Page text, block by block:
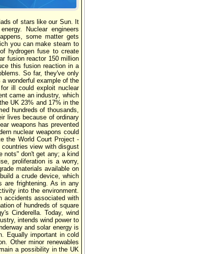
of stars like our Sun. It
Nuclear engineers
some matter gets
you can make steam to
hydrogen fuse to create
fusion reactor 150 million
this fusion reaction in a
So far, they've only
wonderful example of the
ill could exploit nuclear
came an industry, which
UK 23% and 17% in the
hundreds of thousands,
lives because of ordinary
weapons has prevented
nuclear weapons could
the World Court Project -
view with disgust
nots" don't get any; a kind
proliferation is a worry,
materials available on
a crude device, which
are frightening. As in any
into the environment.
accidents associated with
of hundreds of square
Cinderella. Today, wind
intends wind power to
and solar energy is
Equally important in cold
Other minor renewables
a possibility in the UK